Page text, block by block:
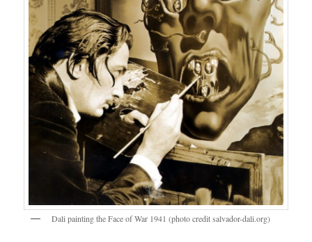
Dali painting the Face of War 1941 (photo credit salvador-dali.org)